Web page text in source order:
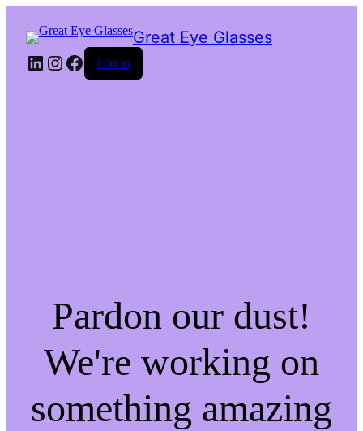
Great Eye Glasses
LinkedIn
Instagram
Facebook
Log in
Pardon our dust!
We're working on
something amazing